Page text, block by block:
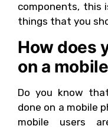
components, this
things that you
How does
on a
Do you know
done on a mobile
mobile users